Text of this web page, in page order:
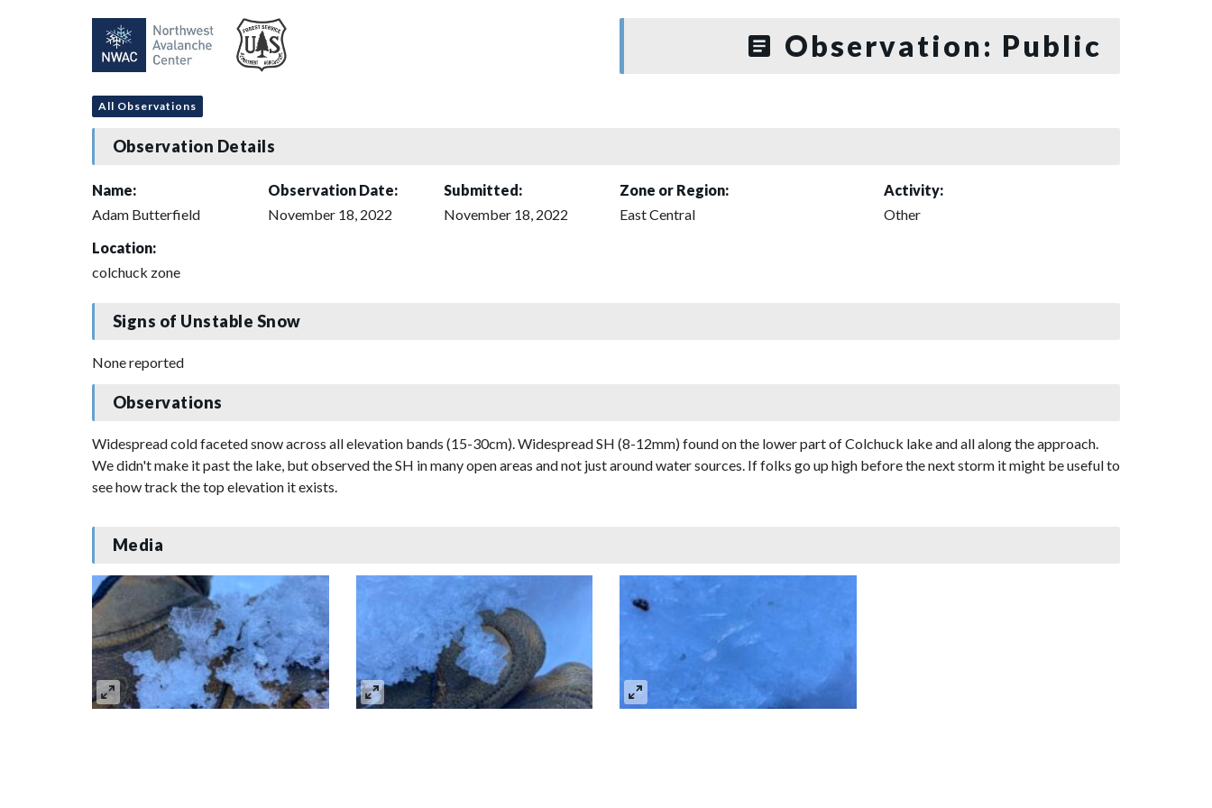
Observation: Public
All Observations
Observation Details
Name:
Adam Butterfield
Observation Date:
November 18, 2022
Submitted:
November 18, 2022
Zone or Region:
East Central
Activity:
Other
Location:
colchuck zone
Signs of Unstable Snow
None reported
Observations
Widespread cold faceted snow across all elevation bands (15-30cm). Widespread SH (8-12mm) found on the lower part of Colchuck lake and all along the approach.
We didn't make it past the lake, but observed the SH in many open areas and not just around water sources. If folks go up high before the next storm it might be useful to
see how track the top elevation it exists.
Media